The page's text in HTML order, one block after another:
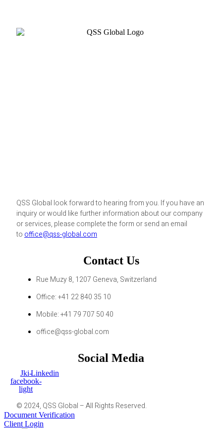
QSS Global look forward to hearing from you. If you have an
inquiry or would like further information about our company
or services, please complete the form or send an email
to office@qss-global.com
Contact Us
Rue Muzy 8, 1207 Geneva, Switzerland
Office: +41 22 840 35 10
Mobile: +41 79 707 50 40
office@qss-global.com
Social Media
Jki-
facebook-
light
Linkedin
© 2024, QSS Global – All Rights Reserved.
Document Verification
Client Login